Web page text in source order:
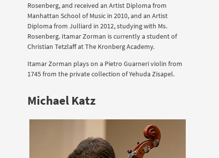
Rosenberg, and received an Artist Diploma from
Manhattan School of Music in 2010, and an Artist
Diploma from Julliard in 2012, studying with Ms.
Rosenberg. Itamar Zorman is currently a student of
Christian Tetzlaff at The Kronberg Academy.
Itamar Zorman plays on a Pietro Guarneri violin from
1745 from the private collection of Yehuda Zisapel.
Michael Katz